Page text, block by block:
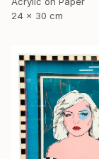
24 x 30 cm